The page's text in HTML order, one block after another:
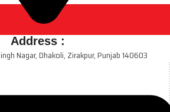
Address :
Nagar, Dhakoli, Zirakpur, Punjab 140603